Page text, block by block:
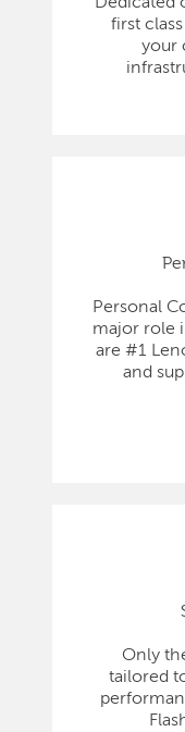
Dedicated
first
your
Personal
major role
are #1
and
Only
tailored